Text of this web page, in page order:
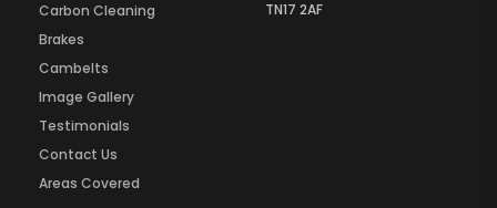
Carbon Cleaning
Brakes
Cambelts
Image Gallery
Testimonials
Contact Us
Areas Covered
TN17 2AF